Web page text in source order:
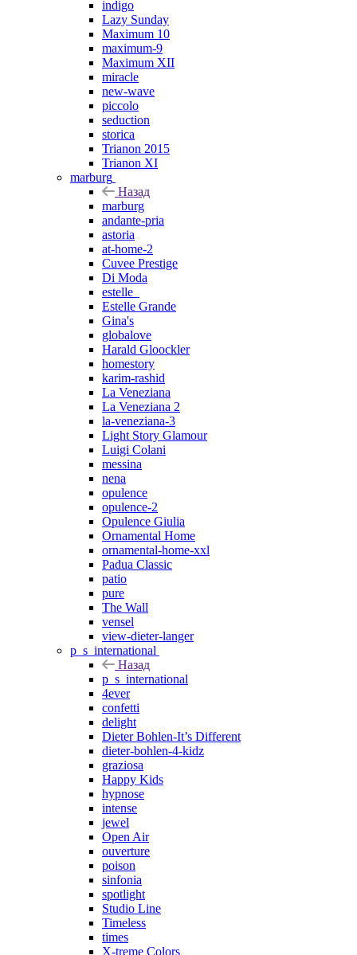
indigo
Lazy Sunday
Maximum 10
maximum-9
Maximum XII
miracle
new-wave
piccolo
seduction
storica
Trianon 2015
Trianon XI
marburg
Назад
marburg
andante-pria
astoria
at-home-2
Cuvee Prestige
Di Moda
estelle_
Estelle Grande
Gina's
globalove
Harald Gloockler
homestory
karim-rashid
La Veneziana
La Veneziana 2
la-veneziana-3
Light Story Glamour
Luigi Colani
messina
nena
opulence
opulence-2
Opulence Giulia
Ornamental Home
ornamental-home-xxl
Padua Classic
patio
pure
The Wall
vensel
view-dieter-langer
p_s_international
Назад
p_s_international
4ever
confetti
delight
Dieter Bohlen-It’s Different
dieter-bohlen-4-kidz
graziosa
Happy Kids
hypnose
intense
jewel
Open Air
ouverture
poison
sinfonia
spotlight
Studio Line
Timeless
times
X-treme Colors